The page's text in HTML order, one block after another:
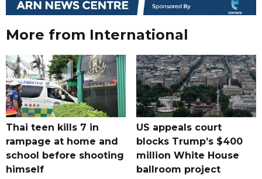
More from International
Thai teen kills 7 in
rampage at home and
school before shooting
himself
US appeals court
blocks Trump’s $400
million White House
ballroom project